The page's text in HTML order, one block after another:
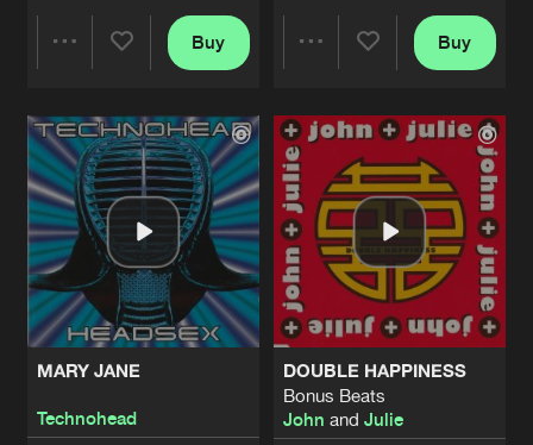
Artists
Buy
Artists
Buy
MARY JANE
Technohead
DOUBLE HAPPINESS
Bonus Beats
John and Julie
Technohead
GABBA HOP
Technohead Share
Artists
KIDDIE MIX
Technohead Share
Artists
HEADSEX (LET THE MUSIC GO)
Elvis Jackson Radio Edit
Technohead
Share
I WANNA BE A HIPPY
Radio Mix
Technohead